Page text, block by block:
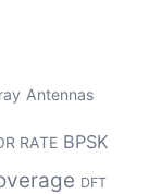
Antennas
RATE BPSK
DFT